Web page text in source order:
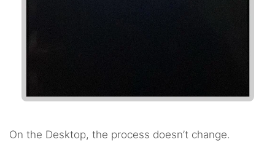
On the Desktop, the process doesn’t change.